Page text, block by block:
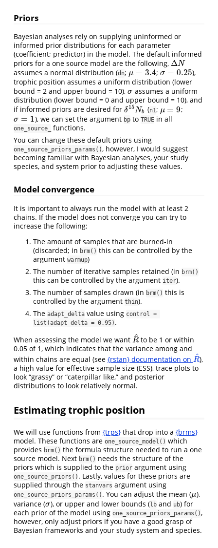
Priors
Bayesian analyses rely on supplying uninformed or
informed prior distributions for each parameter
(coefficient; predictor) in the model. The default informed
priors for a one source model are the following, ΔN
ΔN
assumes a normal distribution (dn; μ = 3.4
μ=3.4 ;σ = 0.25
σ=0.25
),
trophic position assumes a uniform distribution (lower
bound = 2 and upper bound = 10), σ
σ assumes a uniform
distribution (lower bound = 0 and upper bound = 10), and
if informed priors are desired for δ15Nb
δ15Nb (n1; μ = 9
μ=9 ;
σ = 1
σ=1 ), we can set the argument bpto TRUEin all
one_source_
functions.
You can change these default priors using
one_source_priors_params(), however, I would suggest
becoming familiar with Bayesian analyses, your study
species, and system prior to adjusting these values.
Model convergence
It is important to always run the model with at least 2
chains. If the model does not converge you can try to
increase the following:
The amount of samples that are burned-in
(discarded; in brm() this can be controlled by the
argument warmup)
The number of iterative samples retained (in brm()
this can be controlled by the argument iter).
The number of samples drawn (in brm() this is
controlled by the argument thin).
The adapt_delta value using control =
list(adapt_delta = 0.95) .
When assessing the model we want R
^
R^to be 1 or within
0.05 of 1, which indicates that the variance among and
within chains are equal (see {rstan} documentation on R
^
R^),
a high value for effective sample size (ESS), trace plots to
look “grassy” or “caterpillar like,” and posterior
distributions to look relatively normal.
Estimating trophic position
We will use functions from {trps} that drop into a {brms}
model. These functions are one_source_model() which
provides brm() the formula structure needed to run a one
source model. Next brm() needs the structure of the
priors which is supplied to the prior argument using
one_source_priors() . Lastly, values for these priors are
supplied through the stanvars argument using
one_source_priors_params() . You can adjust the mean (μ
μ),
variance (σ
σ), or upper and lower bounds (lband ub) for
each prior of the model using one_source_priors_params() ,
however, only adjust priors if you have a good grasp of
Bayesian frameworks and your study system and species.